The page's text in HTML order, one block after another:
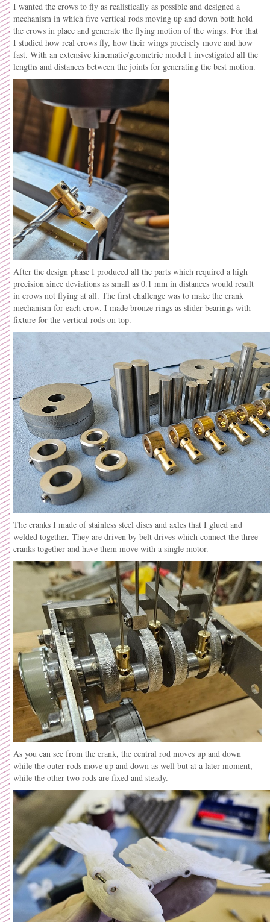
I wanted the crows to fly as realistically as possible and designed a
mechanism in which five vertical rods moving up and down both hold
the crows in place and generate the flying motion of the wings. For that
I studied how real crows fly, how their wings precisely move and how
fast. With an extensive kinematic/geometric model I investigated all the
lengths and distances between the joints for generating the best motion.
After the design phase I produced all the parts which required a high
precision since deviations as small as 0.1 mm in distances would result
in crows not flying at all. The first challenge was to make the crank
mechanism for each crow. I made bronze rings as slider bearings with
fixture for the vertical rods on top.
The cranks I made of stainless steel discs and axles that I glued and
welded together. They are driven by belt drives which connect the three
cranks together and have them move with a single motor.
As you can see from the crank, the central rod moves up and down
while the outer rods move up and down as well but at a later moment,
while the other two rods are fixed and steady.